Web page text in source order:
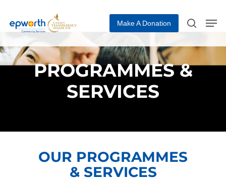
Make A Donation
Hit enter to search or ESC to close
PROGRAMMES &
SERVICES
OUR PROGRAMMES
& SERVICES